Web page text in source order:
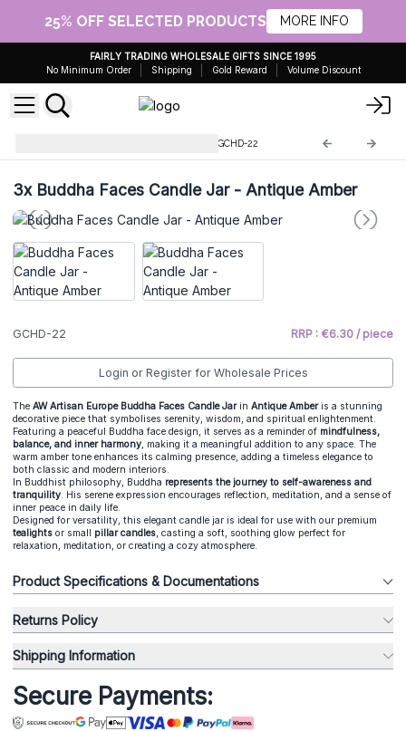
25% OFF SELECTED PRODUCTS MORE INFO
FAIRLY TRADING WHOLESALE GIFTS SINCE 1995
No Minimum Order
Shipping Gold Reward Volume Discount
GCHD-22
3xBuddha Faces Candle Jar - Antique Amber
GCHD-22 RRP : €6.30 / piece
Login or Register for Wholesale Prices
The AW Artisan Europe Buddha Faces Candle Jarin Antique Amberis a stunning
decorative piece that symbolises serenity, wisdom, and spiritual enlightenment.
Featuring a peaceful Buddha face design, it serves as a reminder of mindfulness,
balance, and inner harmony, making it a meaningful addition to any space. The
warm amber tone enhances its calming presence, adding a timeless elegance to
both classic and modern interiors.
In Buddhist philosophy, Buddha represents the journey to self-awareness and
tranquility. His serene expression encourages reflection, meditation, and a sense of
inner peace in daily life.
Designed for versatility, this elegant candle jar is ideal for use with our premium
tealights or small pillar candles, casting a soft, soothing glow perfect for
relaxation, meditation, or creating a cozy atmosphere.
Product Specifications & Documentations
Returns Policy
Shipping Information
Secure Payments: